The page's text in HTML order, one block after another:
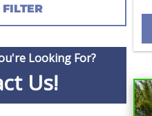
FILTER
Looking For?
Us!